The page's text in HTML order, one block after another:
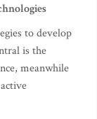
to develop
is the
meanwhile